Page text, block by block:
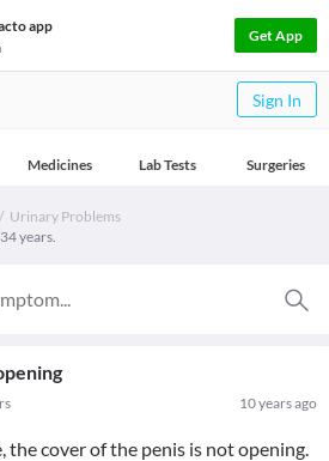
app
Get App
Sign In
Medicines Lab Tests Surgeries
Urinary Problems
years.
10 years ago
the cover of the penis is not opening.